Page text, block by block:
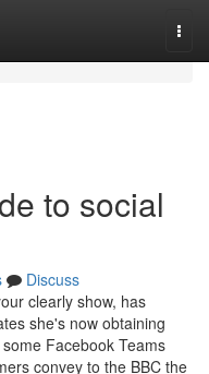
to social
Discuss
clearly show, has
she's now obtaining
Facebook Teams
convey to the BBC the